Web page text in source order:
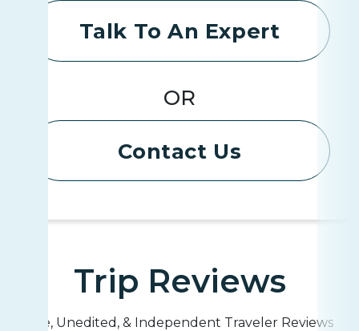
Talk To An Expert
OR
Contact Us
Trip Reviews
Live, Unedited, & Independent Traveler Reviews